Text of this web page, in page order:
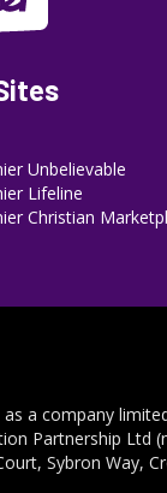
Unbelievable
Lifeline
Christian
a company
Partnership Ltd
Sybron Way,